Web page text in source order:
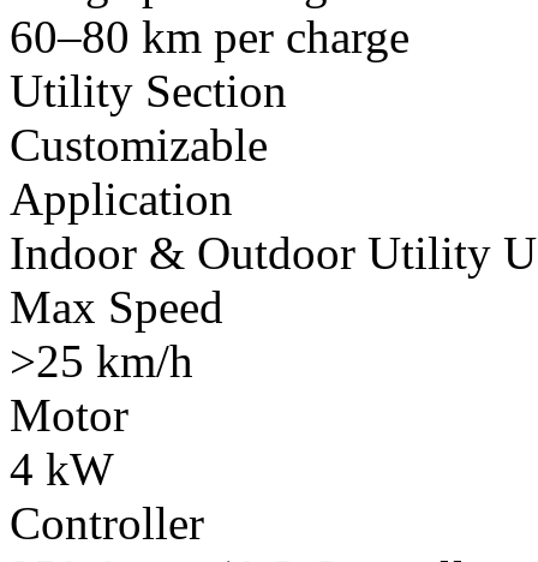
60–80 km per charge
Utility Section
Customizable
Application
Indoor & Outdoor Utility
Max Speed
>25 km/h
Motor
4 kW
Controller